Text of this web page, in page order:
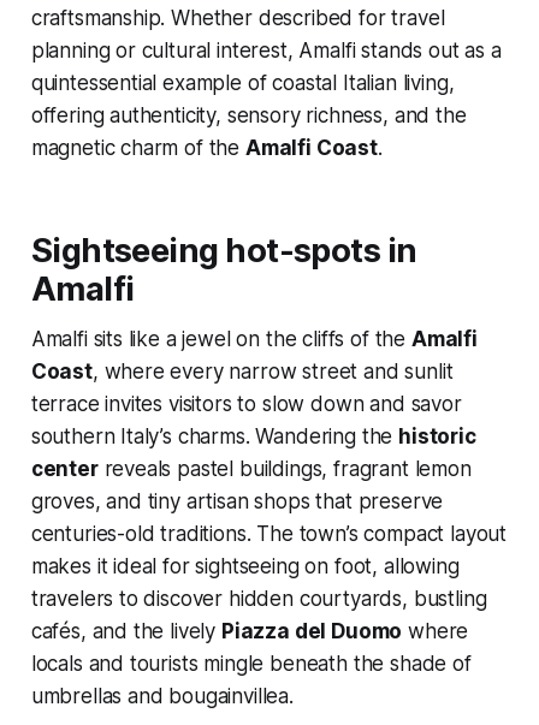
craftsmanship. Whether described for travel
planning or cultural interest, Amalfi stands out as a
quintessential example of coastal Italian living,
offering authenticity, sensory richness, and the
magnetic charm of the Amalfi Coast.
Sightseeing hot-spots in
Amalfi
Amalfi sits like a jewel on the cliffs of the Amalfi
Coast, where every narrow street and sunlit
terrace invites visitors to slow down and savor
southern Italy’s charms. Wandering the historic
centerreveals pastel buildings, fragrant lemon
groves, and tiny artisan shops that preserve
centuries-old traditions. The town’s compact layout
makes it ideal for sightseeing on foot, allowing
travelers to discover hidden courtyards, bustling
cafés, and the lively Piazza del Duomo where
locals and tourists mingle beneath the shade of
umbrellas and bougainvillea.